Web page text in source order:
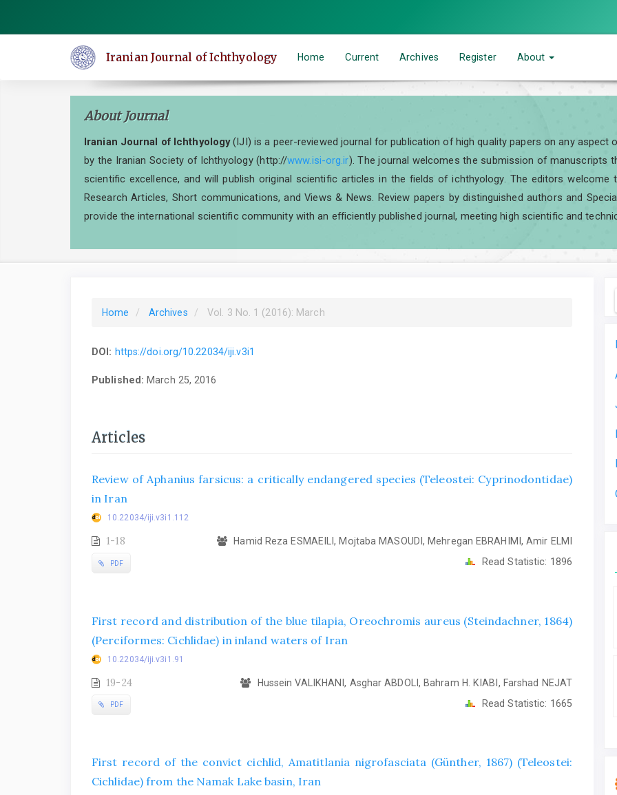
Iranian Journal of Ichthyology Home Current Archives Register About
About Journal
Iranian Journal of Ichthyology(IJI) is a peer-reviewed journal for publication of high quality papers on any aspect
by the Iranian Society of Ichthyology (http://www.isi-org.ir). The journal welcomes the submission of manuscripts
scientific excellence, and will publish original scientific articles in the fields of ichthyology. The editors
Research Articles, Short communications, and Views & News. Review papers by distinguished authors and
provide the international scientific community with an efficiently published journal, meeting high scientific and
Home Archives Vol. 3 No. 1 (2016): March
DOI: https://doi.org/10.22034/iji.v3i1
Published:March 25, 2016
Articles
Review of Aphanius farsicus: a critically endangered species (Teleostei: Cyprinodontidae)
in Iran
10.22034/iji.v3i1.112
1-18 Hamid Reza ESMAEILI, Mojtaba MASOUDI, Mehregan EBRAHIMI, Amir ELMI
PDF Read Statistic: 1896
First record and distribution of the blue tilapia, Oreochromis aureus (Steindachner, 1864)
(Perciformes: Cichlidae) in inland waters of Iran
10.22034/iji.v3i1.91
19-24 Hussein VALIKHANI, Asghar ABDOLI, Bahram H. KIABI, Farshad NEJAT
PDF Read Statistic: 1665
First record of the convict cichlid, Amatitlania nigrofasciata (Günther, 1867) (Teleostei:
Cichlidae) from the Namak Lake basin, Iran